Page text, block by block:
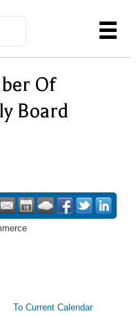
Of
Board
To Current Calendar